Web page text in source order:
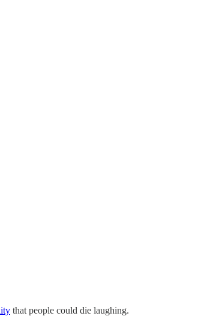
that people could die laughing.